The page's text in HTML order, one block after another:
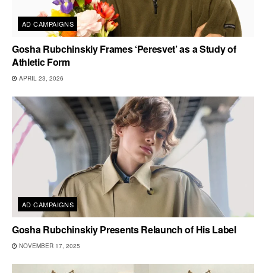
AD CAMPAIGNS
Gosha Rubchinskiy Frames ‘Peresvet’ as a Study of
Athletic Form
APRIL 23, 2026
AD CAMPAIGNS
Gosha Rubchinskiy Presents Relaunch of His Label
NOVEMBER 17, 2025